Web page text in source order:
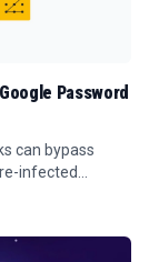
Password
can bypass
infected